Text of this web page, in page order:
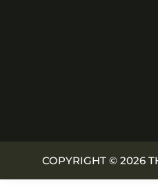
COPYRIGHT © 2026